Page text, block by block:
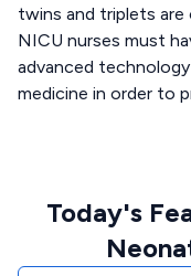
twins and triplets
NICU nurses must
advanced
medicine in order to
Today's